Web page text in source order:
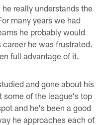
really understands the
many years we had
he probably would
he was frustrated.
full advantage of it.
and gone about his
some of the league's top
and he's been a good
he approaches each of